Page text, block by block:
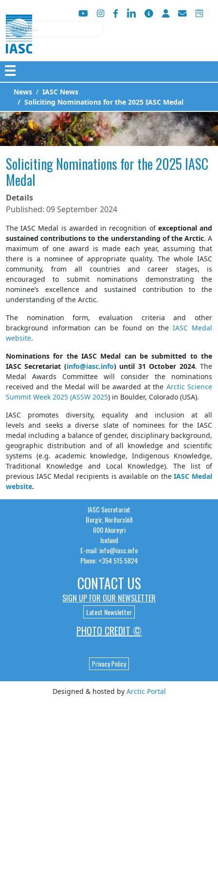
Search
☰
News
IASC News
Soliciting Nominations for the 2025 IASC Medal
Soliciting Nominations for the 2025 IASC
Medal
Details
Published: 09 September 2024
The IASC Medal is awarded in recognition of exceptional and
sustained contributions to the understanding of the Arctic. A
maximum of one award is made each year, assuming that
there is a nominee of appropriate quality. The whole IASC
community, from all countries and career stages, is
encouraged to submit nominations demonstrating the
nominee’s excellence and sustained contribution to the
understanding of the Arctic.
The nomination form, evaluation criteria and other
brackground information can be found on the IASC Medal
website.
Nominations for the IASC Medal can be submitted to the
IASC Secretariat (info@iasc.info) until 31 October 2024. The
Medal Awards Committee will consider the nominations
received and the Medal will be awarded at the Arctic Science
Summit Week 2025 (ASSW 2025) in Boulder, Colorado (USA).
IASC promotes diversity, equality and inclusion at all
levels and seeks a diverse slate of nominees for the IASC
medal including a balance of gender, disciplinary background,
geographic distribution and of all knowledge and scientific
systems (e.g. academic knowledge, Indigenous Knowledge,
Traditional Knowledge and Local Knowledge). The list of
previous IASC Medal recipients is available on theIASC Medal
website.
IASC Secretariat
Borgir, Norðurslóð
600 Akureyri
Iceland
E-mail: info@iasc.info
Phone: +354 515 5824
CONTACT US
SIGN UP FOR OUR NEWSLETTER
Latest Newsletter
PHOTO CREDIT ©
Privacy Policy
Designed & hosted by Arctic Portal